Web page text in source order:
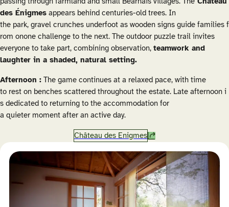
des Énigmes appears behind centuries-old trees. In
the park, gravel crunches underfoot as wooden signs guide families f
rom onone challenge to the next. The outdoor puzzle trail invites
everyone to take part, combining observation, teamwork and
laughter in a shaded, natural setting.
Afternoon : The game continues at a relaxed pace, with time
to rest on benches scattered throughout the estate. Late afternoon i
s dedicated to returning to the accommodation for
a quieter moment after an active day.
Château des Enigmes